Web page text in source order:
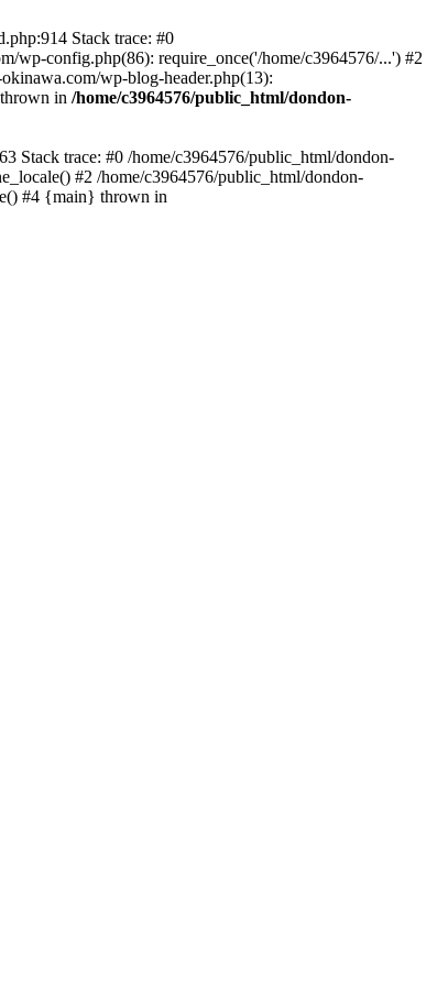
Stack trace: #0
wp-config.php(86): require_once('/home/c3964576/...') #2
wp-blog-header.php(13):
in /home/c3964576/public_html/dondon-
Stack trace: #0 /home/c3964576/public_html/dondon-
#2 /home/c3964576/public_html/dondon-
#4 {main} thrown in